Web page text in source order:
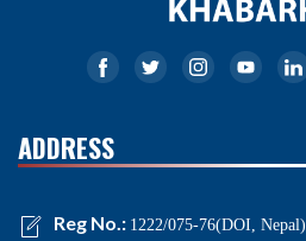
ADDRESS
Reg No.: 1222/075-76(DOI, Nepal)